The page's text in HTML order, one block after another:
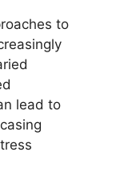
to
lead to